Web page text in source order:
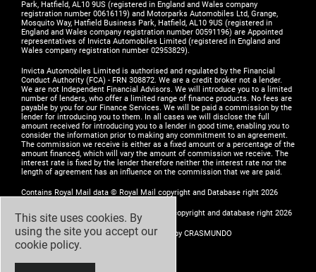
This site uses cookies. By
using the site you accept our
cookie policy.
Park, Hatfield, AL10 9US (registered in England and Wales company
registration number 00616119) and Motorparks Automobiles Ltd, Grange,
Mosquito Way, Hatfield Business Park, Hatfield, AL10 9US (registered in
England and Wales company registration number 00591196) are Appointed
representatives of Invicta Automobiles Limited (registered in England and
Wales company registration number 02953829).
Invicta Automobiles Limited is authorised and regulated by the Financial
Conduct Authority (FCA) - FRN 308872. We are a credit broker not a lender.
We are not Independent Financial Advisors. We will introduce you to a limited
number of lenders, who offer a limited range of finance products. No fees are
payable by you for our Finance Services. We will be paid a commission by the
lender for introducing you to them. In all cases we will disclose the full
amount received for introducing you to a lender in good time, enabling you to
consider the information prior to making any commitment to an agreement.
The commission we receive is either as a fixed amount or a percentage of the
amount financed, which will vary the amount of commission we receive. The
interest rate is fixed by the lender therefore neither the interest rate nor the
length of agreement has an influence on the commission that we are paid.
Contains Royal Mail data © Royal Mail copyright and Database right 2026
Contains National Statistics data © Crown copyright and database right 2026
Design byADZ Creative & Digital Ltd- Build by CRASMUNDO